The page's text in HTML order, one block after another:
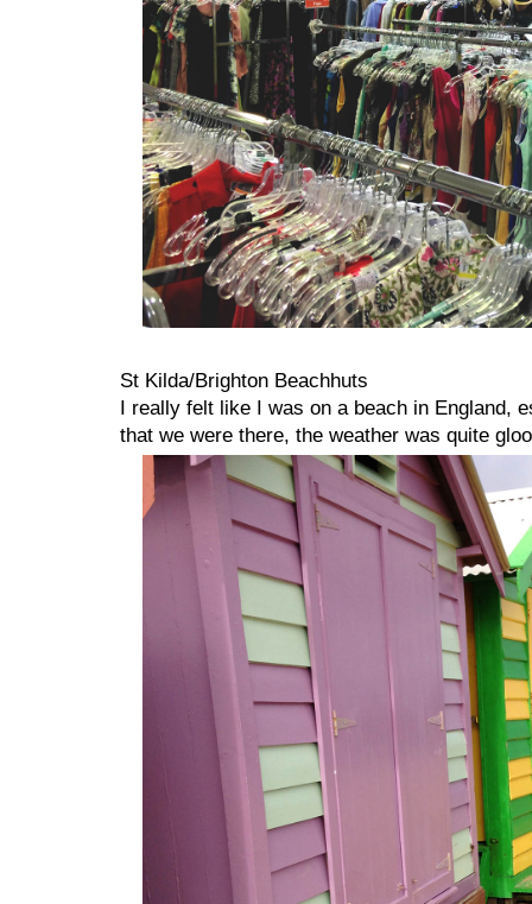
St Kilda/Brighton Beachhuts
I really felt like I was on a beach in England,
that we were there, the weather was quite